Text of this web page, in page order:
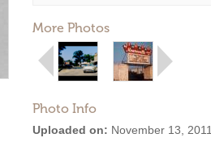
More Photos
Photo Info
Uploaded on: November 13, 2011